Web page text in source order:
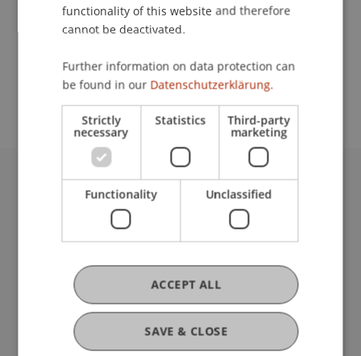
Study administration of Bachelor's degree
programme in Architecture
University Liechtenstein
Fürst-Franz-Josef-Strasse
T +423 265 11 11
info@uni.li
Fußzeile Rechtliche Hinweise
Legal Resources
Privacy Policy
Disclaimer
functionality of this website and therefore
cannot be deactivated.
Further information on data protection can
be found in our Datenschutzerklärung.
Strictly
necessary
Statistics Third-party
marketing
Functionality Unclassified
SAVE & CLOSE
ACCEPT ALL